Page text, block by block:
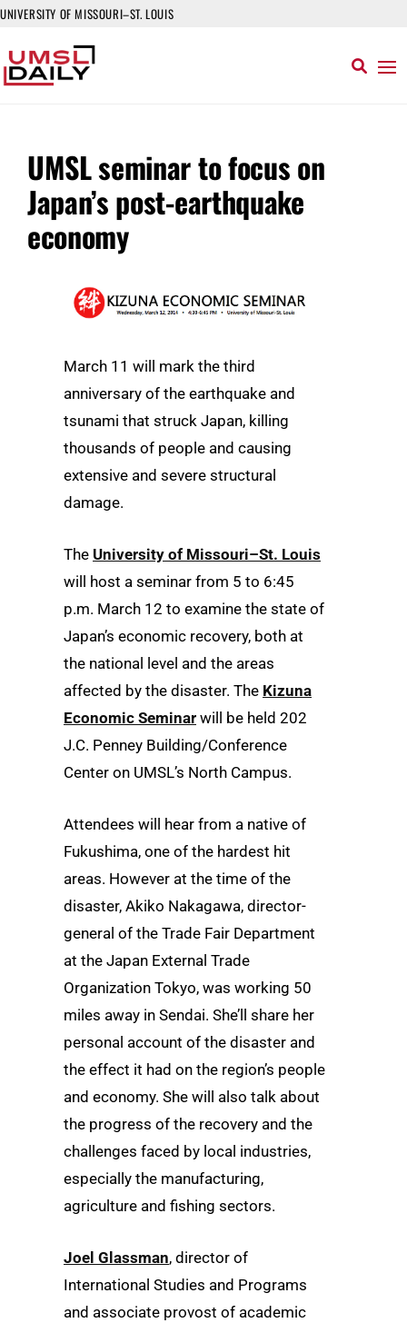
UNIVERSITY OF MISSOURI–ST. LOUIS
UMSL seminar to focus on
Japan’s post-earthquake
economy
March 11 will mark the third
anniversary of the earthquake and
tsunami that struck Japan, killing
thousands of people and causing
extensive and severe structural
damage.
The University of Missouri–St. Louis
will host a seminar from 5 to 6:45
p.m. March 12 to examine the state of
Japan’s economic recovery, both at
the national level and the areas
affected by the disaster. The Kizuna
Economic Seminar will be held 202
J.C. Penney Building/Conference
Center on UMSL’s North Campus.
Attendees will hear from a native of
Fukushima, one of the hardest hit
areas. However at the time of the
disaster, Akiko Nakagawa, director-
general of the Trade Fair Department
at the Japan External Trade
Organization Tokyo, was working 50
miles away in Sendai. She’ll share her
personal account of the disaster and
the effect it had on the region’s people
and economy. She will also talk about
the progress of the recovery and the
challenges faced by local industries,
especially the manufacturing,
agriculture and fishing sectors.
Joel Glassman, director of
International Studies and Programs
and associate provost of academic